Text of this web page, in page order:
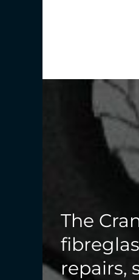
The
repairs,